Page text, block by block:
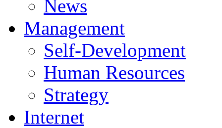
News
Management
Self-Development
Human Resources
Strategy
Internet